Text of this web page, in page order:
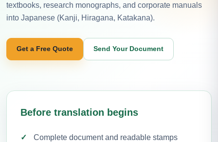
textbooks, research monographs, and corporate manuals
into Japanese (Kanji, Hiragana, Katakana).
Get a Free Quote Send Your Document
Before translation begins
Complete document and readable stamps